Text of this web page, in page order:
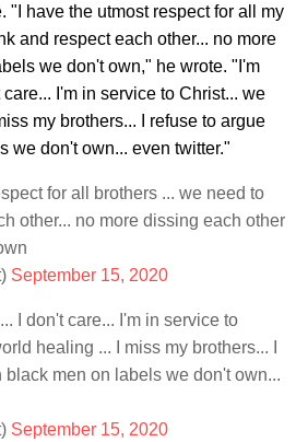
"I have the utmost respect for all my
and respect each other... no more
we don't own," he wrote. "I'm
I'm in service to Christ... we
my brothers... I refuse to argue
we don't own... even twitter."
for all brothers ... we need to
other... no more dissing each other
September 15, 2020
I don't care... I'm in service to
healing ... I miss my brothers... I
black men on labels we don't own...
September 15, 2020